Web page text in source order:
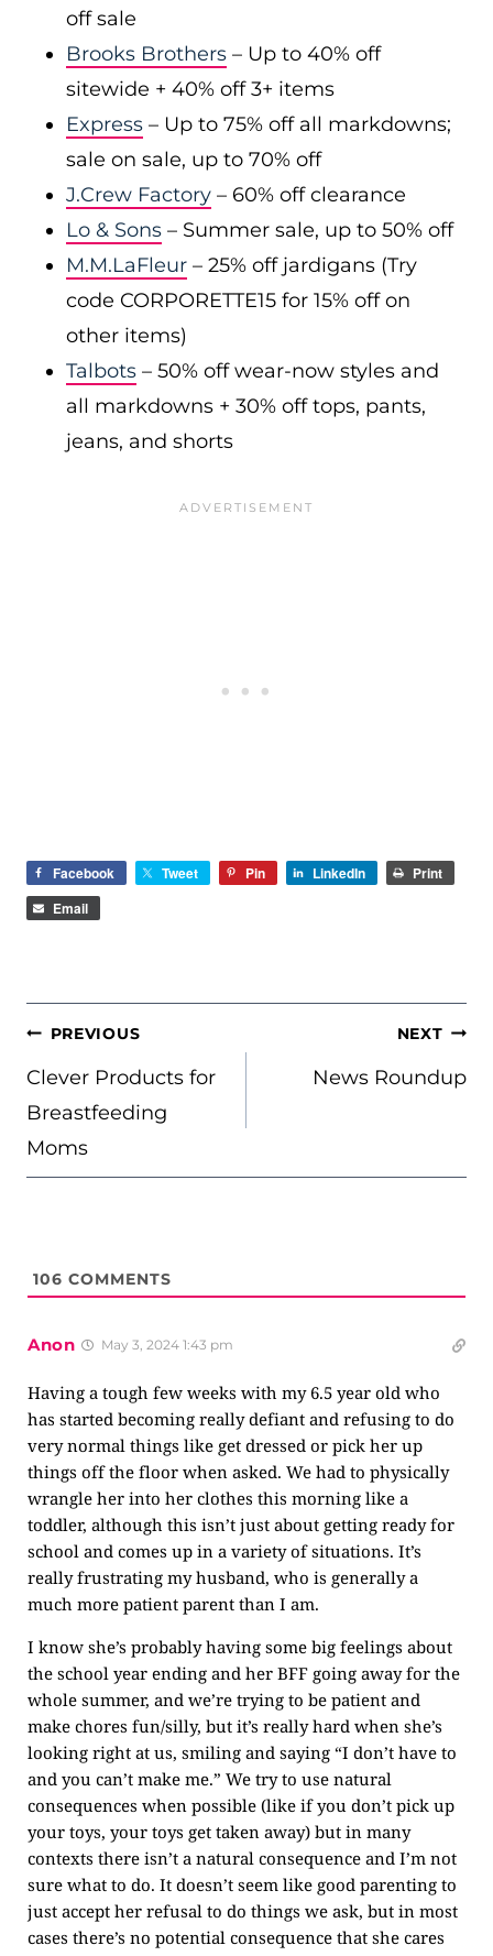
off sale
Brooks Brothers – Up to 40% off
sitewide + 40% off 3+ items
Express – Up to 75% off all markdowns;
sale on sale, up to 70% off
J.Crew Factory – 60% off clearance
Lo & Sons – Summer sale, up to 50% off
M.M.LaFleur – 25% off jardigans (Try
code CORPORETTE15 for 15% off on
other items)
Talbots – 50% off wear-now styles and
all markdowns + 30% off tops, pants,
jeans, and shorts
Facebook Tweet Pin LinkedIn
Print
Email
POST
NAVIGATION
PREVIOUS
Clever Products for
Breastfeeding
Moms
NEXT
News Roundup
106 COMMENTS
Anon May 3, 2024 1:43 pm
Having a tough few weeks with my 6.5 year old who
has started becoming really defiant and refusing to do
very normal things like get dressed or pick her up
things off the floor when asked. We had to physically
wrangle her into her clothes this morning like a
toddler, although this isn’t just about getting ready for
school and comes up in a variety of situations. It’s
really frustrating my husband, who is generally a
much more patient parent than I am.
I know she’s probably having some big feelings about
the school year ending and her BFF going away for the
whole summer, and we’re trying to be patient and
make chores fun/silly, but it’s really hard when she’s
looking right at us, smiling and saying “I don’t have to
and you can’t make me.” We try to use natural
consequences when possible (like if you don’t pick up
your toys, your toys get taken away) but in many
contexts there isn’t a natural consequence and I’m not
sure what to do. It doesn’t seem like good parenting to
just accept her refusal to do things we ask, but in most
cases there’s no potential consequence that she cares